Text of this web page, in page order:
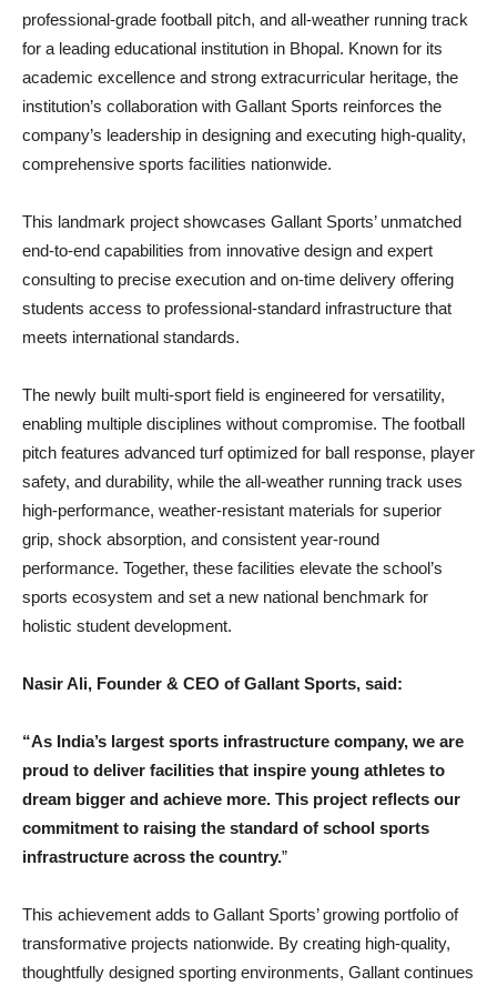
professional-grade football pitch, and all-weather running track
for a leading educational institution in Bhopal. Known for its
academic excellence and strong extracurricular heritage, the
institution’s collaboration with Gallant Sports reinforces the
company’s leadership in designing and executing high-quality,
comprehensive sports facilities nationwide.
This landmark project showcases Gallant Sports’ unmatched
end-to-end capabilities from innovative design and expert
consulting to precise execution and on-time delivery offering
students access to professional-standard infrastructure that
meets international standards.
The newly built multi-sport field is engineered for versatility,
enabling multiple disciplines without compromise. The football
pitch features advanced turf optimized for ball response, player
safety, and durability, while the all-weather running track uses
high-performance, weather-resistant materials for superior
grip, shock absorption, and consistent year-round
performance. Together, these facilities elevate the school’s
sports ecosystem and set a new national benchmark for
holistic student development.
Nasir Ali, Founder & CEO of Gallant Sports, said:
“As India’s largest sports infrastructure company, we are
proud to deliver facilities that inspire young athletes to
dream bigger and achieve more. This project reflects our
commitment to raising the standard of school sports
infrastructure across the country.”
This achievement adds to Gallant Sports’ growing portfolio of
transformative projects nationwide. By creating high-quality,
thoughtfully designed sporting environments, Gallant continues